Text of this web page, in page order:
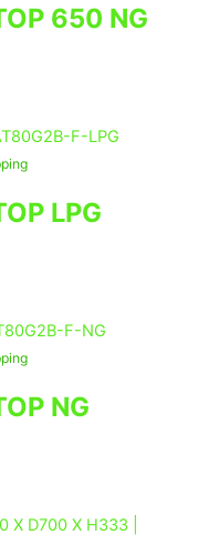
650 NG
LPG
NG